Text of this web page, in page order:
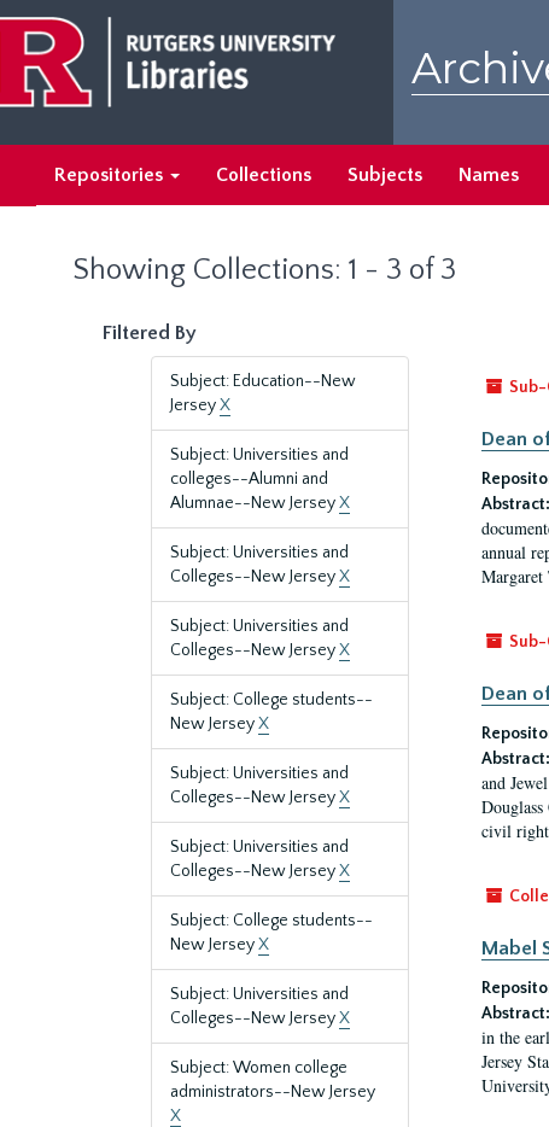
main
content
search
results
Repositories Collections Subjects Names
Showing Collections: 1 - 3 of 3
Filtered By
Subject: Education--New
JerseyX
Subject: Universities and
colleges--Alumni and
Alumnae--New JerseyX
Subject: Universities and
Colleges--New JerseyX
Subject: Universities and
Colleges--New JerseyX
Subject: College students--
New JerseyX
Subject: Universities and
Colleges--New JerseyX
Subject: Universities and
Colleges--New JerseyX
Subject: College students--
New JerseyX
Subject: Universities and
Colleges--New JerseyX
Subject: Women college
administrators--New Jersey
X
Dean
Abstract:
annual
Dean
Abstract:
and
civil
Mabel
Abstract:
in the
Jersey